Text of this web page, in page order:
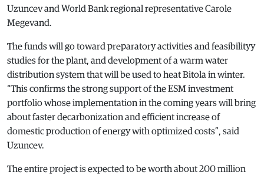
Uzuncev and World Bank regional representative Carole
Megevand.
The funds will go toward preparatory activities and feasibilityy
studies for the plant, and development of a warm water
distribution system that will be used to heat Bitola in winter.
“This confirms the strong support of the ESM investment
portfolio whose implementation in the coming years will bring
about faster decarbonization and efficient increase of
domestic production of energy with optimized costs”, said
Uzuncev.
The entire project is expected to be worth about 200 million